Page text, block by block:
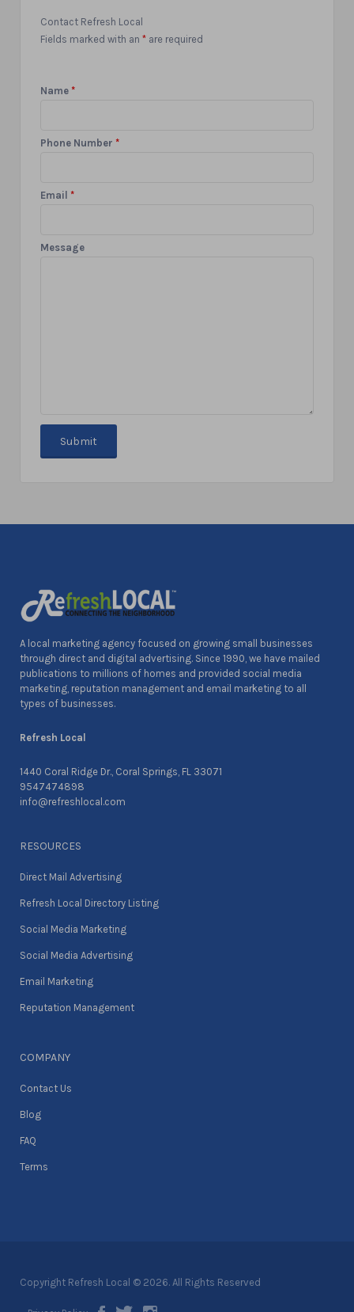
Contact Refresh Local
Fields marked with an * are required
Name *
Phone Number *
Email *
Message
A local marketing agency focused on growing small businesses
through direct and digital advertising. Since 1990, we have mailed
publications to millions of homes and provided social media
marketing, reputation management and email marketing to all
types of businesses.
Refresh Local
1440 Coral Ridge Dr., Coral Springs, FL 33071
9547474898
info@refreshlocal.com
RESOURCES
Direct Mail Advertising
Refresh Local Directory Listing
Social Media Marketing
Social Media Advertising
Email Marketing
Reputation Management
COMPANY
Contact Us
Blog
FAQ
Terms
Copyright Refresh Local © 2026. All Rights Reserved